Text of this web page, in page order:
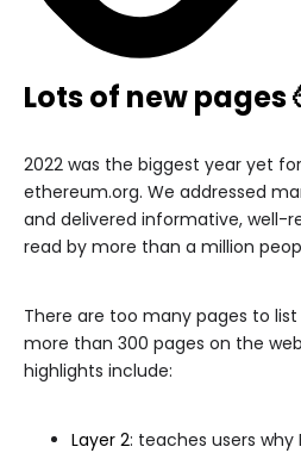
Lots of new pages
2022 was the biggest year yet
ethereum.org. We addressed
and delivered informative, well-
read by more than a million
There are too many pages to
more than 300 pages on the
highlights include:
Layer 2: teaches users why